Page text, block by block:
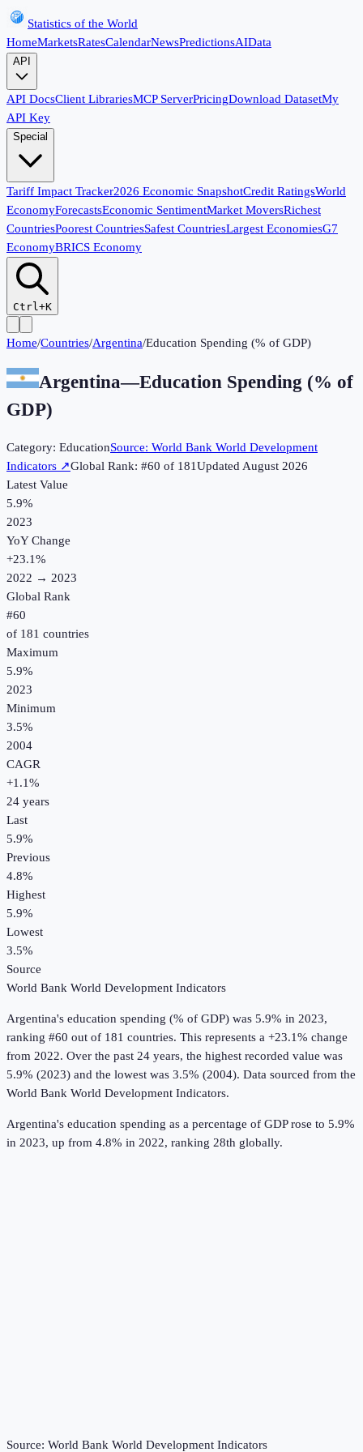
Statistics of the World
HomeMarketsRatesCalendarNewsPredictionsAIData
API
API DocsClient LibrariesMCP ServerPricingDownload DatasetMy
API Key
Special
Tariff Impact Tracker2026 Economic SnapshotCredit RatingsWorld
EconomyForecastsEconomic SentimentMarket MoversRichest
CountriesPoorest CountriesSafest CountriesLargest EconomiesG7
EconomyBRICS Economy
Ctrl+K
Home/Countries/Argentina/Education Spending (% of GDP)
Argentina—Education Spending (% of
GDP)
Category: EducationSource: World Bank World Development
Indicators ↗Global Rank: #60 of 181UpdatedAugust 2026
Latest Value
5.9%
2023
YoY Change
+23.1%
2022 → 2023
Global Rank
#60
of 181 countries
Maximum
5.9%
2023
Minimum
3.5%
2004
CAGR
+1.1%
24 years
Last
5.9%
Previous
4.8%
Highest
5.9%
Lowest
3.5%
Source
World Bank World Development Indicators
Argentina's education spending (% of GDP) was 5.9% in 2023,
ranking #60 out of 181 countries. This represents a +23.1% change
from 2022. Over the past 24 years, the highest recorded value was
5.9% (2023) and the lowest was 3.5% (2004). Data sourced from the
World Bank World Development Indicators.
Argentina's education spending as a percentage of GDP rose to 5.9%
in 2023, up from 4.8% in 2022, ranking 28th globally.
Source: World Bank World Development Indicators